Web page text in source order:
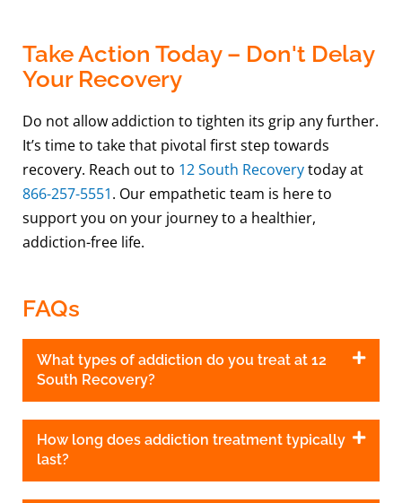
Take Action Today – Don't Delay
Your Recovery
Do not allow addiction to tighten its grip any further.
It’s time to take that pivotal first step towards
recovery. Reach out to 12 South Recoverytoday at
866-257-5551. Our empathetic team is here to
support you on your journey to a healthier,
addiction-free life.
FAQs
What types of addiction do you treat at 12
South Recovery?
How long does addiction treatment typically
last?